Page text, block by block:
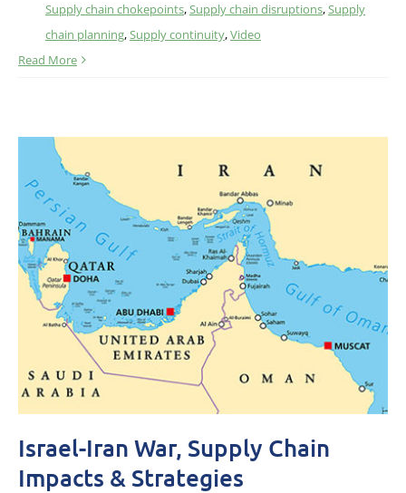
Supply chain chokepoints,Supply chain disruptions,Supply
chain planning,Supply continuity,Video
Read More
Israel-Iran War, Supply Chain
Impacts & Strategies